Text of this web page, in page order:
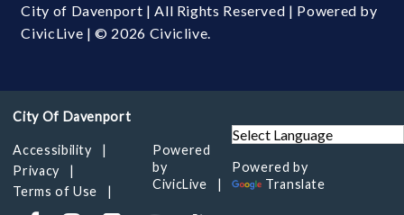
City of Davenport | All Rights Reserved | Powered by
CivicLive | © 2026 Civiclive.
Accessibility
Privacy
Terms of Use
Powered
by
CivicLive
Powered by
Translate